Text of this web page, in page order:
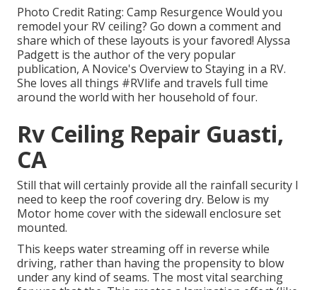
Photo Credit Rating: Camp Resurgence Would you
remodel your RV ceiling? Go down a comment and
share which of these layouts is your favored! Alyssa
Padgett is the author of the very popular
publication, A Novice's Overview to Staying in a RV.
She loves all things #RVlife and travels full time
around the world with her household of four.
Rv Ceiling Repair Guasti,
CA
Still that will certainly provide all the rainfall security I
need to keep the roof covering dry. Below is my
Motor home cover with the sidewall enclosure set
mounted.
This keeps water streaming off in reverse while
driving, rather than having the propensity to blow
under any kind of seams. The most vital searching